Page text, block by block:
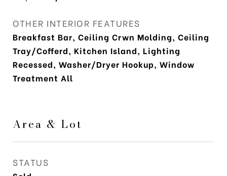
OTHER INTERIOR FEATURES
Breakfast Bar, Ceiling Crwn Molding, Ceiling
Tray/Cofferd, Kitchen Island, Lighting
Recessed, Washer/Dryer Hookup, Window
Treatment All
Area & Lot
STATUS